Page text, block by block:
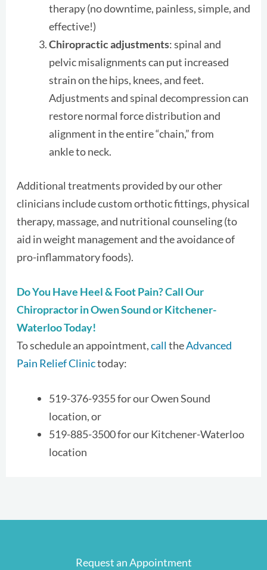
therapy (no downtime, painless, simple, and
effective!)
Chiropractic adjustments: spinal and
pelvic misalignments can put increased
strain on the hips, knees, and feet.
Adjustments and spinal decompression can
restore normal force distribution and
alignment in the entire “chain,” from
ankle to neck.
Additional treatments provided by our other
clinicians include custom orthotic fittings, physical
therapy, massage, and nutritional counseling (to
aid in weight management and the avoidance of
pro-inflammatory foods).
Do You Have Heel & Foot Pain? Call Our
Chiropractor in Owen Sound or Kitchener-
Waterloo Today!
To schedule an appointment,calltheAdvanced
Pain Relief Clinictoday:
519-376-9355 for our Owen Sound
location, or
519-885-3500 for our Kitchener-Waterloo
location
Request an Appointment